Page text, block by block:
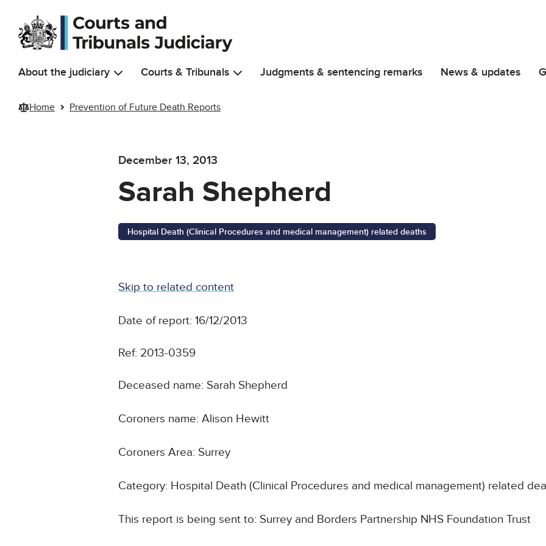
Skip to main content
About the judiciary Courts & Tribunals Judgments & sentencing remarks News & updates
Home Prevention of Future Death Reports
December 13, 2013
Sarah Shepherd
Hospital Death (Clinical Procedures and medical management) related deaths
Skip to related content
Date of report: 16/12/2013
Ref: 2013-0359
Deceased name: Sarah Shepherd
Coroners name: Alison Hewitt
Coroners Area: Surrey
Category: Hospital Death (Clinical Procedures and medical management) related
This report is being sent to: Surrey and Borders Partnership NHS Foundation Trust